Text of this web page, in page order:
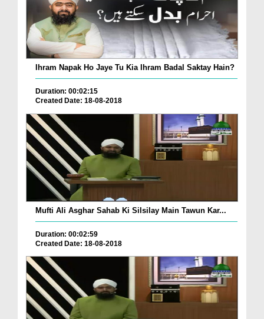
Ihram Napak Ho Jaye Tu Kia Ihram Badal Saktay Hain?
Duration: 00:02:15
Created Date: 18-08-2018
Mufti Ali Asghar Sahab Ki Silsilay Main Tawun Kar...
Duration: 00:02:59
Created Date: 18-08-2018